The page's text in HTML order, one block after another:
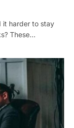
it harder to stay
These…